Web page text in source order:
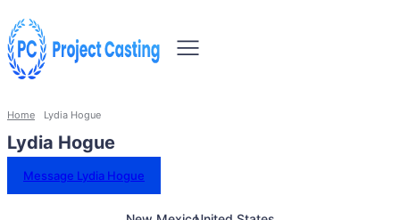
Home Lydia Hogue
Lydia Hogue
Message Lydia Hogue